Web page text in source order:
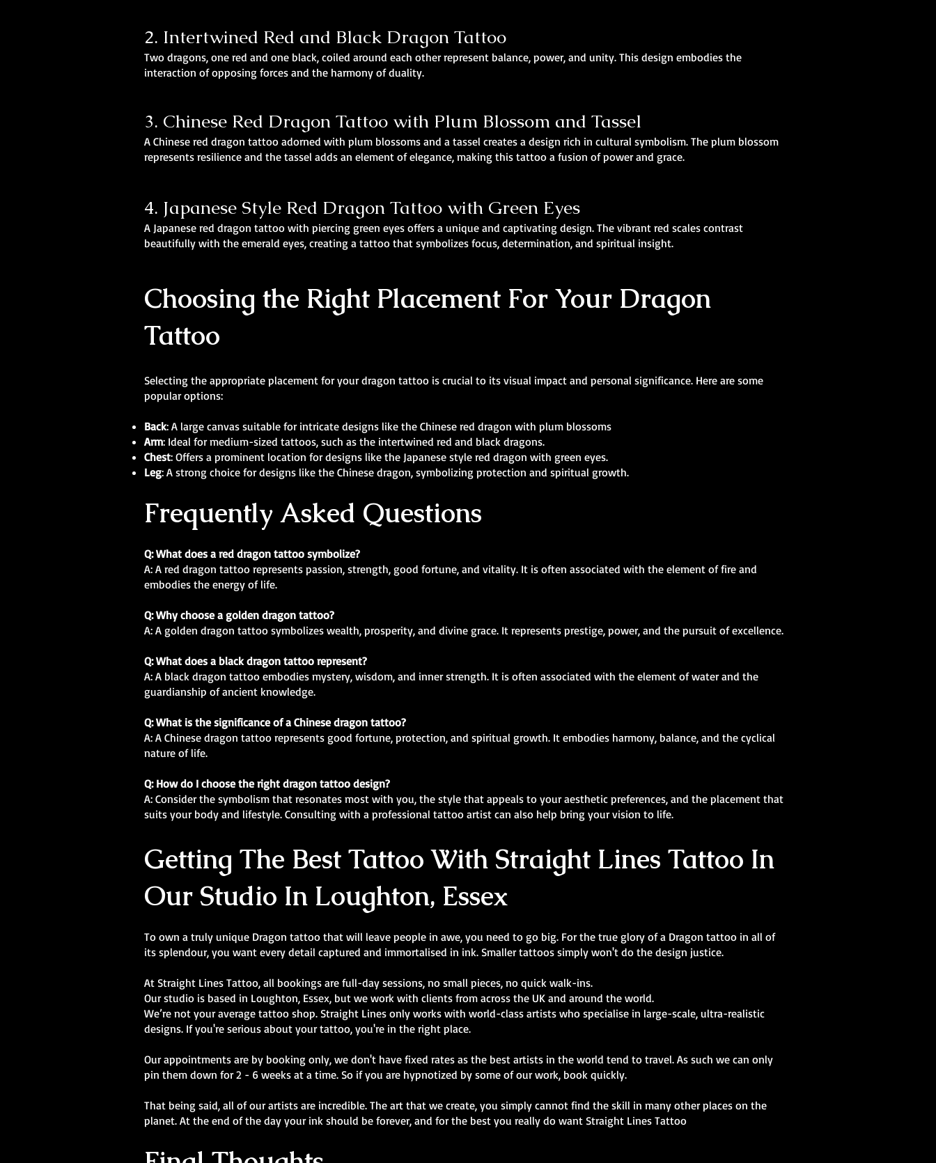
2. Intertwined Red and Black Dragon Tattoo
Two dragons, one red and one black, coiled around each other represent balance, power, and unity. This design embodies the
interaction of opposing forces and the harmony of duality.
3. Chinese Red Dragon Tattoo with Plum Blossom and Tassel
A Chinese red dragon tattoo adorned with plum blossoms and a tassel creates a design rich in cultural symbolism. The plum blossom
represents resilience and the tassel adds an element of elegance, making this tattoo a fusion of power and grace.
4. Japanese Style Red Dragon Tattoo with Green Eyes
A Japanese red dragon tattoo with piercing green eyes offers a unique and captivating design. The vibrant red scales contrast
beautifully with the emerald eyes, creating a tattoo that symbolizes focus, determination, and spiritual insight.
Choosing the Right Placement For Your Dragon
Tattoo
Selecting the appropriate placement for your dragon tattoo is crucial to its visual impact and personal significance. Here are some
popular options:
Back: A large canvas suitable for intricate designs like the Chinese red dragon with plum blossoms
Arm: Ideal for medium-sized tattoos, such as the intertwined red and black dragons.
Chest: Offers a prominent location for designs like the Japanese style red dragon with green eyes.
Leg: A strong choice for designs like the Chinese dragon, symbolizing protection and spiritual growth.
Frequently Asked Questions
Q: What does a red dragon tattoo symbolize?
A: A red dragon tattoo represents passion, strength, good fortune, and vitality. It is often associated with the element of fire and
embodies the energy of life.
Q: Why choose a golden dragon tattoo?
A: A golden dragon tattoo symbolizes wealth, prosperity, and divine grace. It represents prestige, power, and the pursuit of excellence.
Q: What does a black dragon tattoo represent?
A: A black dragon tattoo embodies mystery, wisdom, and inner strength. It is often associated with the element of water and the
guardianship of ancient knowledge.
Q: What is the significance of a Chinese dragon tattoo?
A: A Chinese dragon tattoo represents good fortune, protection, and spiritual growth. It embodies harmony, balance, and the cyclical
nature of life.
Q: How do I choose the right dragon tattoo design?
A: Consider the symbolism that resonates most with you, the style that appeals to your aesthetic preferences, and the placement that
suits your body and lifestyle. Consulting with a professional tattoo artist can also help bring your vision to life.
Getting The Best Tattoo With Straight Lines Tattoo In
Our Studio In Loughton, Essex
To own a truly unique Dragon tattoo that will leave people in awe, you need to go big. For the true glory of a Dragon tattoo in all of
its splendour, you want every detail captured and immortalised in ink. Smaller tattoos simply won't do the design justice.
At Straight Lines Tattoo, all bookings are full-day sessions, no small pieces, no quick walk-ins.
Our studio is based in Loughton, Essex, but we work with clients from across the UK and around the world.
We’re not your average tattoo shop. Straight Lines only works with world-class artists who specialise in large-scale, ultra-realistic
designs. If you're serious about your tattoo, you're in the right place.
Our appointments are by booking only, we don't have fixed rates as the best artists in the world tend to travel. As such we can only
pin them down for 2 - 6 weeks at a time. So if you are hypnotized by some of our work, book quickly.
That being said, all of our artists are incredible. The art that we create, you simply cannot find the skill in many other places on the
planet. At the end of the day your ink should be forever, and for the best you really do want Straight Lines Tattoo